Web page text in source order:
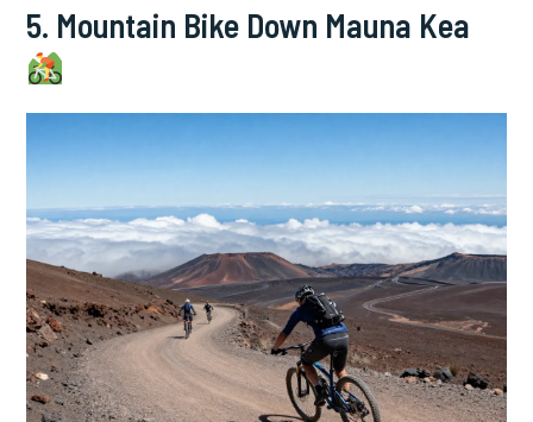
5. Mountain Bike Down Mauna Kea